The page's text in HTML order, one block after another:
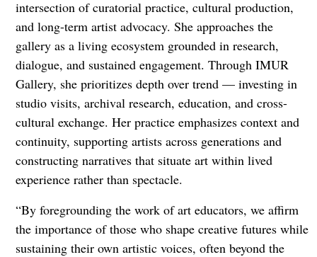
intersection of curatorial practice, cultural production,
and long-term artist advocacy. She approaches the
gallery as a living ecosystem grounded in research,
dialogue, and sustained engagement. Through IMUR
Gallery, she prioritizes depth over trend — investing in
studio visits, archival research, education, and cross-
cultural exchange. Her practice emphasizes context and
continuity, supporting artists across generations and
constructing narratives that situate art within lived
experience rather than spectacle.
“By foregrounding the work of art educators, we affirm
the importance of those who shape creative futures while
sustaining their own artistic voices, often beyond the